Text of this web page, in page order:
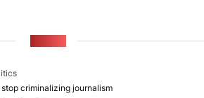
criminalizing journalism